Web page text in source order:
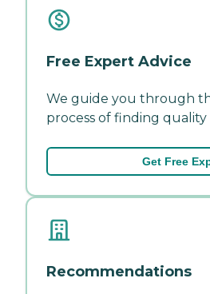
Free Expert Advice
We guide you through
process of finding quality
Get Free
Recommendations